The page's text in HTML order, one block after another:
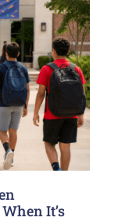
It’s